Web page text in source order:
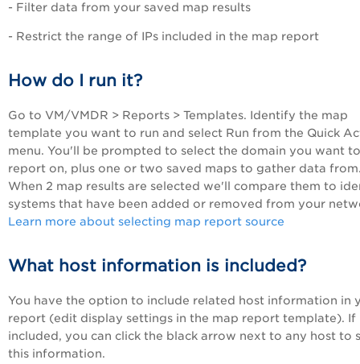
- Filter data from your saved map results
- Restrict the range of IPs included in the map report
How do I run it?
Go to VM/VMDR > Reports > Templates. Identify the map
template you want to run and select Run from the Quick
menu. You'll be prompted to select the domain you want to
report on, plus one or two saved maps to gather data
When 2 map results are selected we'll compare them to
systems that have been added or removed from your
Learn more about selecting map report source
What host information is included?
You have the option to include related host information in
report (edit display settings in the map report template). If
included, you can click the black arrow next to any host to
this information.